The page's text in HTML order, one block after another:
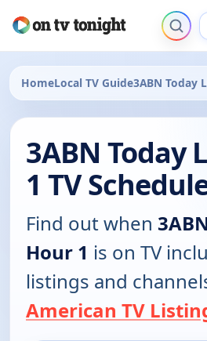
HomeLocal TV Guide3ABN Today
3ABN Today
1 TV
Find out when
Hour 1 is on TV
listings and
American TV